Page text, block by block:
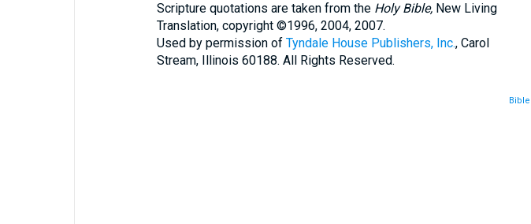
Scripture quotations are taken from the Holy Bible,New Living
Translation, copyright ©1996, 2004, 2007.
Used by permission of Tyndale House Publishers, Inc., Carol
Stream, Illinois 60188. All Rights Reserved.